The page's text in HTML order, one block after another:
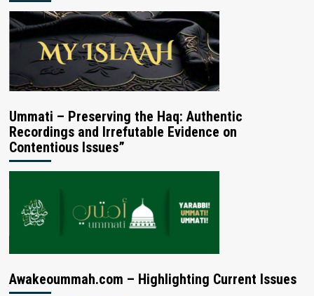
Ummati – Preserving the Haq: Authentic
Recordings and Irrefutable Evidence on
Contentious Issues”
Awakeoummah.com – Highlighting Current Issues